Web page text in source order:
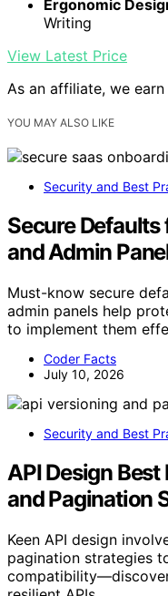
Ergonomic
Writing
View Latest Price
As an affiliate, we
YOU MAY ALSO LIKE
Security and Best
Secure Defaults
and Admin
Must-know secure
admin panels help
to implement them
Coder Facts
July 10, 2026
Security and Best
API Design
and Pagination
Keen API design
pagination strategies